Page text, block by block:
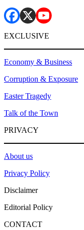
EXCLUSIVE
Economy & Business
Corruption & Exposure
Easter Tragedy
Talk of the Town
PRIVACY
About us
Privacy Policy
Disclaimer
Editorial Policy
CONTACT